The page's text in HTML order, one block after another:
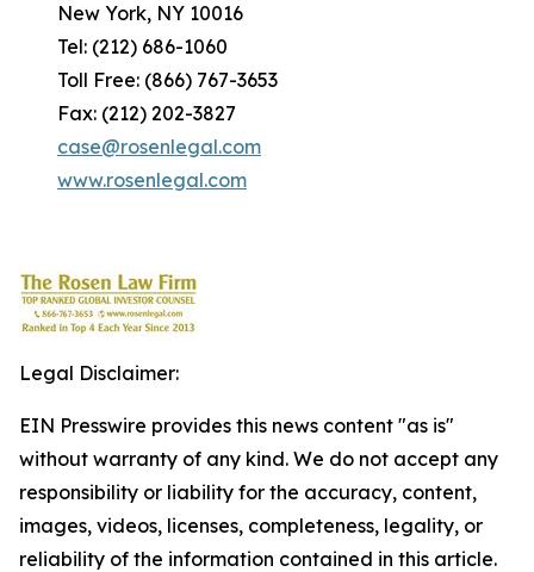
New York, NY 10016
Tel: (212) 686-1060
Toll Free: (866) 767-3653
Fax: (212) 202-3827
case@rosenlegal.com
www.rosenlegal.com
Legal Disclaimer:
EIN Presswire provides this news content "as is"
without warranty of any kind. We do not accept any
responsibility or liability for the accuracy, content,
images, videos, licenses, completeness, legality, or
reliability of the information contained in this article.